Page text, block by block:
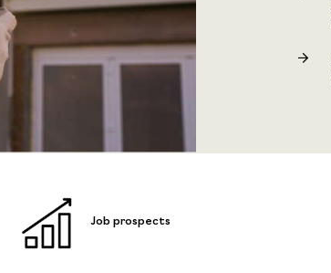
Job prospects